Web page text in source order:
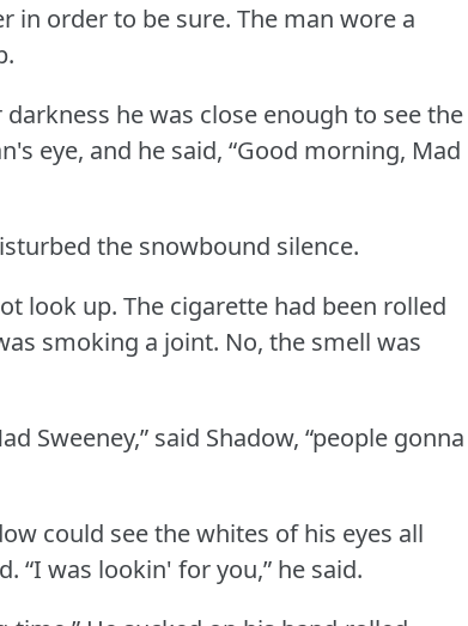
in order to be sure. The man wore a
he was close enough to see the
eye, and he said, “Good morning, Mad
the snowbound silence.
look up. The cigarette had been rolled
smoking a joint. No, the smell was
Sweeney,” said Shadow, “people gonna
could see the whites of his eyes all
“I was lookin' for you,” he said.